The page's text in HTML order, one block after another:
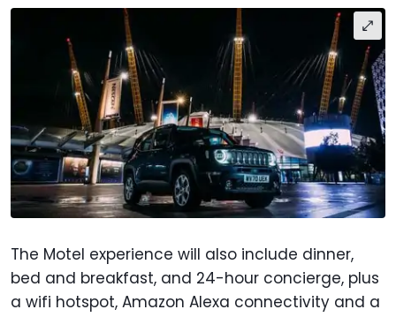
The Motel experience will also include dinner,
bed and breakfast, and 24-hour concierge, plus
a wifi hotspot, Amazon Alexa connectivity and a